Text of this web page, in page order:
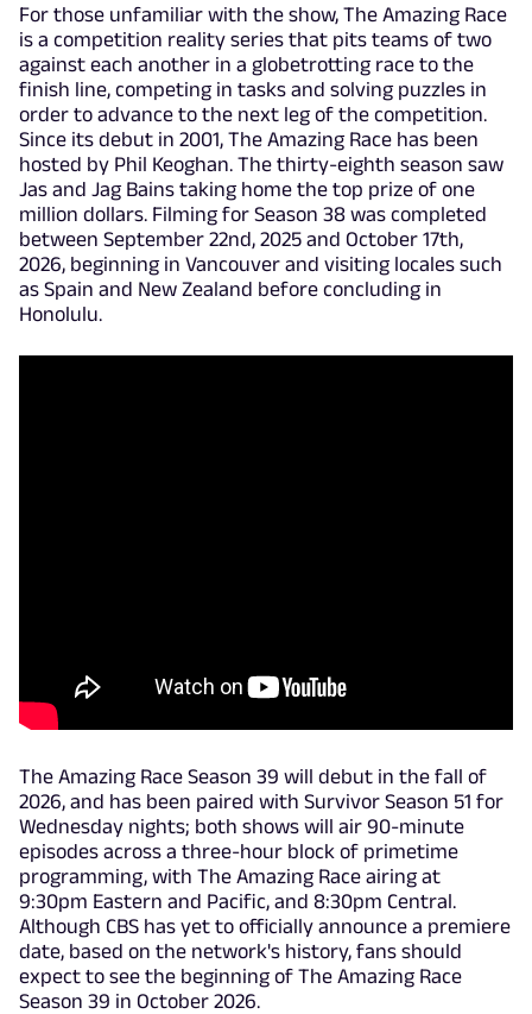
For those unfamiliar with the show, The Amazing Race
is a competition reality series that pits teams of two
against each another in a globetrotting race to the
finish line, competing in tasks and solving puzzles in
order to advance to the next leg of the competition.
Since its debut in 2001, The Amazing Race has been
hosted by Phil Keoghan. The thirty-eighth season saw
Jas and Jag Bains taking home the top prize of one
million dollars. Filming for Season 38 was completed
between September 22nd, 2025 and October 17th,
2026, beginning in Vancouver and visiting locales such
as Spain and New Zealand before concluding in
Honolulu.
The Amazing Race Season 39 will debut in the fall of
2026, and has been paired with Survivor Season 51 for
Wednesday nights; both shows will air 90-minute
episodes across a three-hour block of primetime
programming, with The Amazing Race airing at
9:30pm Eastern and Pacific, and 8:30pm Central.
Although CBS has yet to officially announce a premiere
date, based on the network's history, fans should
expect to see the beginning of The Amazing Race
Season 39 in October 2026.